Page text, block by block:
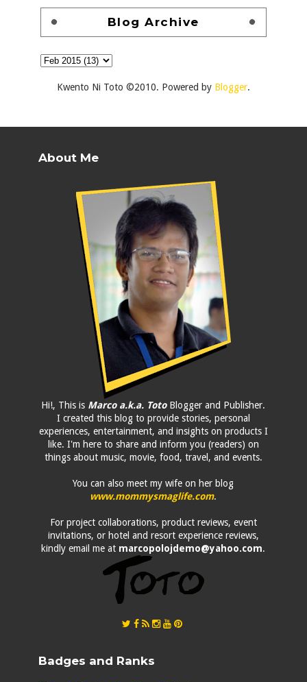
Blog Archive
Kwento Ni Toto ©2010. Powered by Blogger.
About Me
Hi!, This is Marco a.k.a. TotoBlogger and Publisher.
I created this blog to provide stories, personal
experiences, entertainment, and insights on products I
like. I'm here to share and inform you (readers) on
things about music, movie, food, travel, and events.
You can also meet my wife on her blog
www.mommysmaglife.com.
For project collaborations, product reviews, event
invitations, or hotel and resort experience reviews,
kindly email me at marcopolojdemo@yahoo.com.
Badges and Ranks